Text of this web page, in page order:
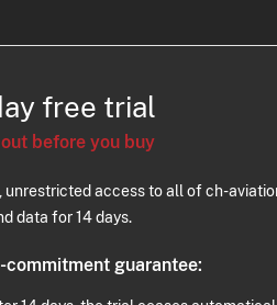
free trial
before you buy
unrestricted access to all of ch-
data for 14 days.
commitment guarantee: